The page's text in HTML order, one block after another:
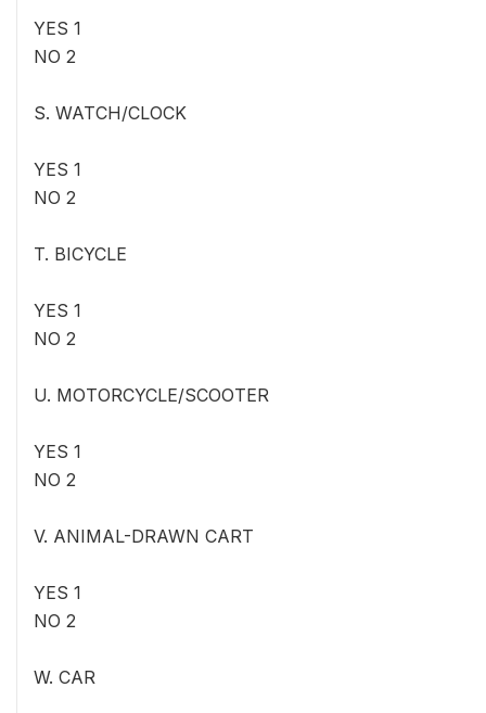
YES 1
NO 2
S. WATCH/CLOCK
YES 1
NO 2
T. BICYCLE
YES 1
NO 2
U. MOTORCYCLE/SCOOTER
YES 1
NO 2
V. ANIMAL-DRAWN CART
YES 1
NO 2
W. CAR